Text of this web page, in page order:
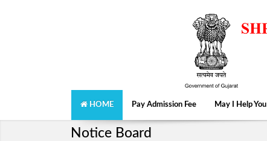
HOME Pay Admission Fee May I Help You
Notice Board